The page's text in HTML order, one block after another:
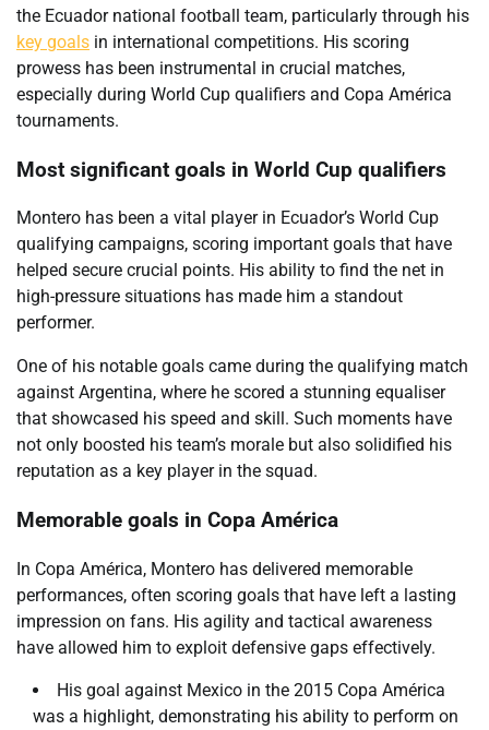
the Ecuador national football team, particularly through his
key goals in international competitions. His scoring
prowess has been instrumental in crucial matches,
especially during World Cup qualifiers and Copa América
tournaments.
Most significant goals in World Cup qualifiers
Montero has been a vital player in Ecuador’s World Cup
qualifying campaigns, scoring important goals that have
helped secure crucial points. His ability to find the net in
high-pressure situations has made him a standout
performer.
One of his notable goals came during the qualifying match
against Argentina, where he scored a stunning equaliser
that showcased his speed and skill. Such moments have
not only boosted his team’s morale but also solidified his
reputation as a key player in the squad.
Memorable goals in Copa América
In Copa América, Montero has delivered memorable
performances, often scoring goals that have left a lasting
impression on fans. His agility and tactical awareness
have allowed him to exploit defensive gaps effectively.
His goal against Mexico in the 2015 Copa América
was a highlight, demonstrating his ability to perform on